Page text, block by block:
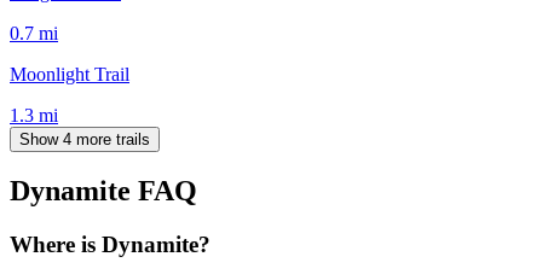
0.7 mi
Moonlight Trail
1.3 mi
Show 4 more trails
Dynamite FAQ
Where is Dynamite?